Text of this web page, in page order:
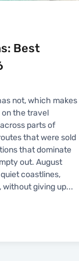
Best
not, which makes
on the travel
parts of
that were sold
that dominate
out. August
coastlines,
without giving up...